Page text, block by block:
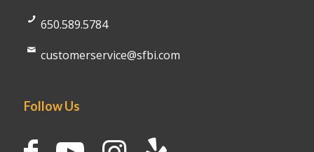
650.589.5784
customerservice@sfbi.com
Follow Us